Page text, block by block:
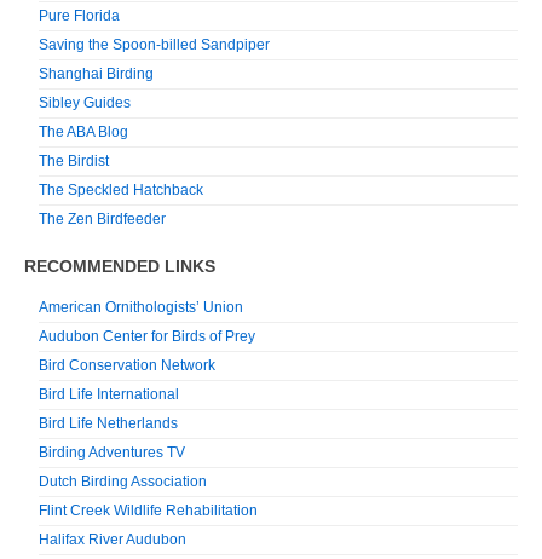
Pure Florida
Saving the Spoon-billed Sandpiper
Shanghai Birding
Sibley Guides
The ABA Blog
The Birdist
The Speckled Hatchback
The Zen Birdfeeder
RECOMMENDED LINKS
American Ornithologists’ Union
Audubon Center for Birds of Prey
Bird Conservation Network
Bird Life International
Bird Life Netherlands
Birding Adventures TV
Dutch Birding Association
Flint Creek Wildlife Rehabilitation
Halifax River Audubon